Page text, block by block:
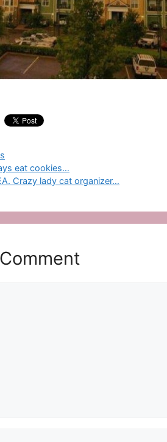
eat cookies…
Crazy lady cat organizer…